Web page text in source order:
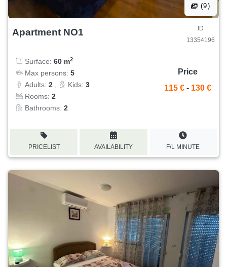
(9)
Apartment NO1
ID
13354196
Surface: 60 m2
Max persons: 5
Adults: 2 , Kids: 3
Rooms: 2
Bathrooms: 2
Price
115 € - 130 €
PRICELIST AVAILABILITY F/L MINUTE